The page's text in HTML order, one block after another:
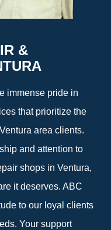
&
immense pride in
that prioritize the
area clients.
and attention to
shops in Ventura,
it deserves. ABC
to our loyal clients
Your support